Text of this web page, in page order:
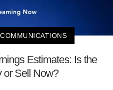
Estimates: Is the
or Sell Now?